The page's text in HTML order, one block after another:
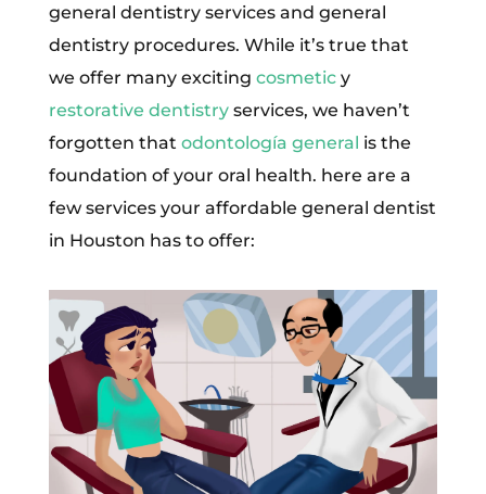
general dentistry services and general
dentistry procedures. While it’s true that
we offer many exciting cosmeticy
restorative dentistryservices, we haven’t
forgotten that odontología general is the
foundation of your oral health. here are a
few services your affordable general dentist
in Houston has to offer: